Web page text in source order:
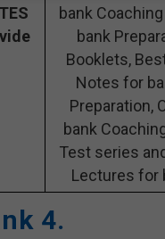
bank
bank
Booklets,
Notes for
Preparation,
bank
Test series
Lectures for
4.